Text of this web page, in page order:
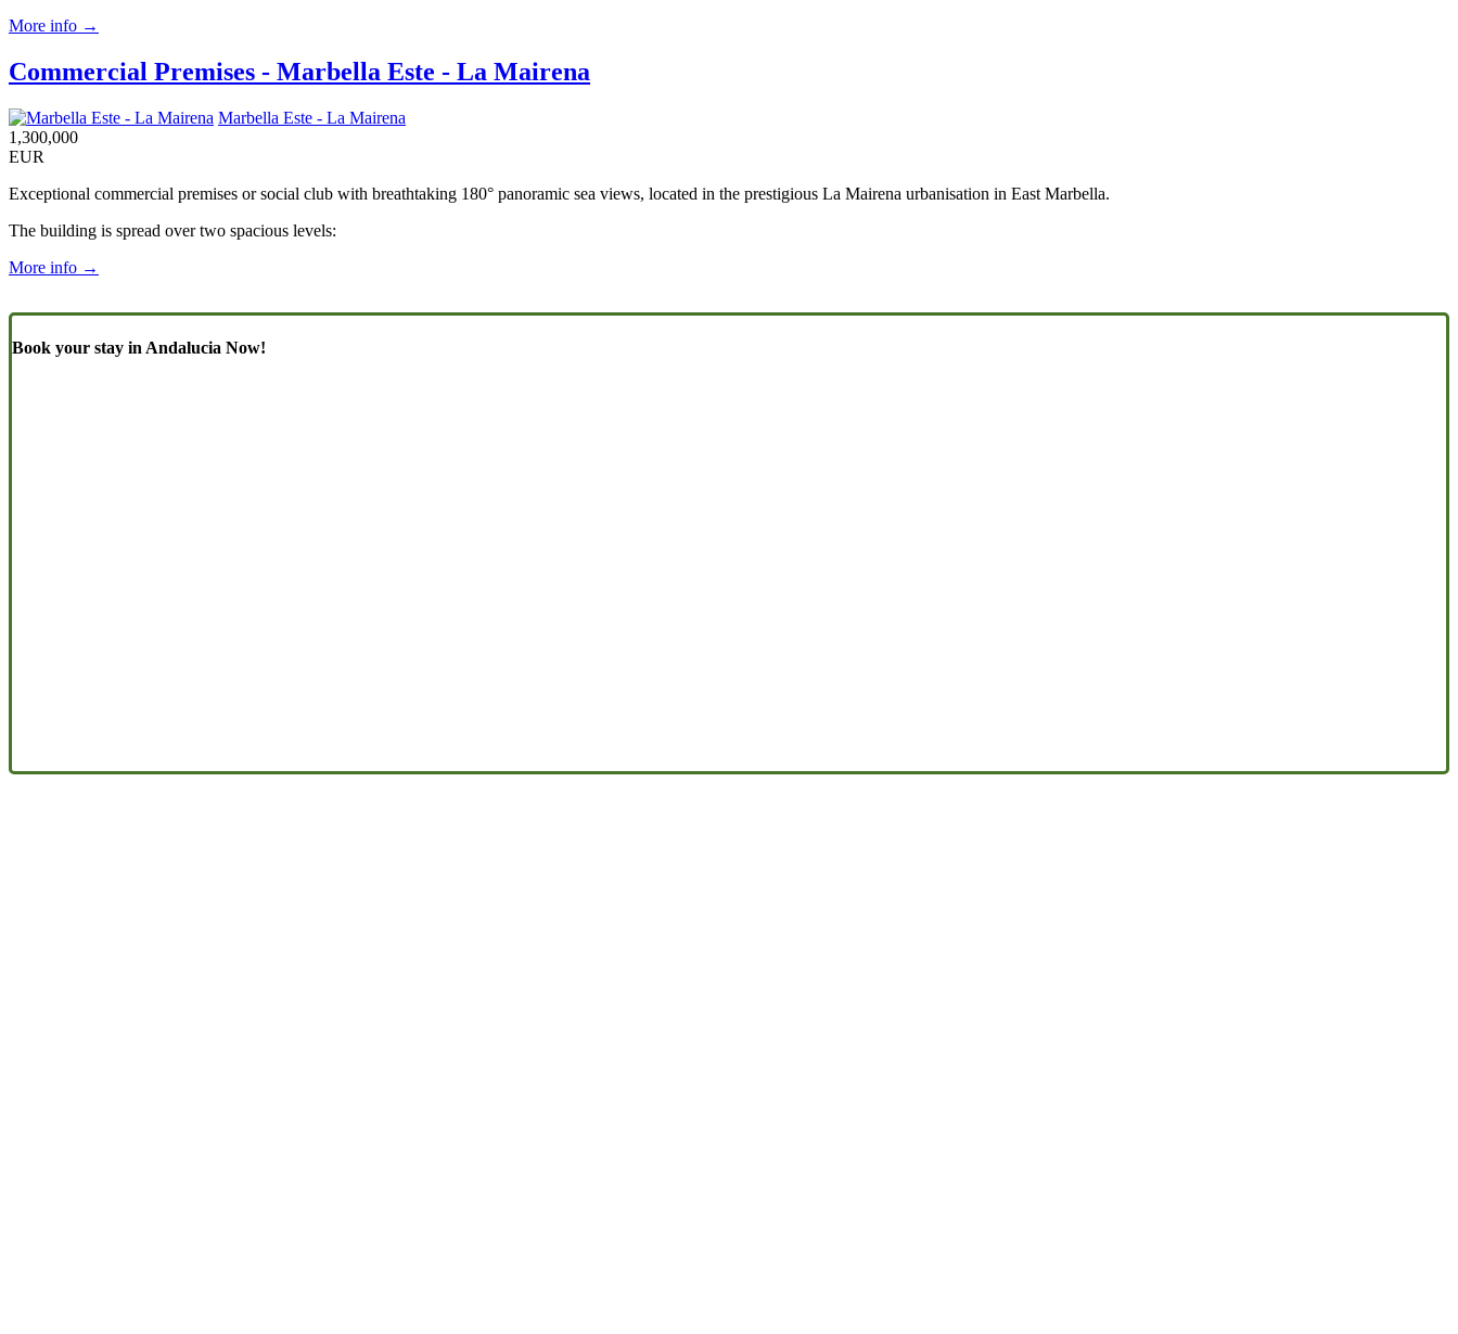
More info →
Commercial Premises - Marbella Este - La Mairena
Marbella Este - La Mairena
1,300,000
EUR
Exceptional commercial premises or social club with breathtaking 180° panoramic sea views, located in the prestigious La Mairena urbanisation in East Marbella.
The building is spread over two spacious levels:
More info →
Book your stay in Andalucia Now!